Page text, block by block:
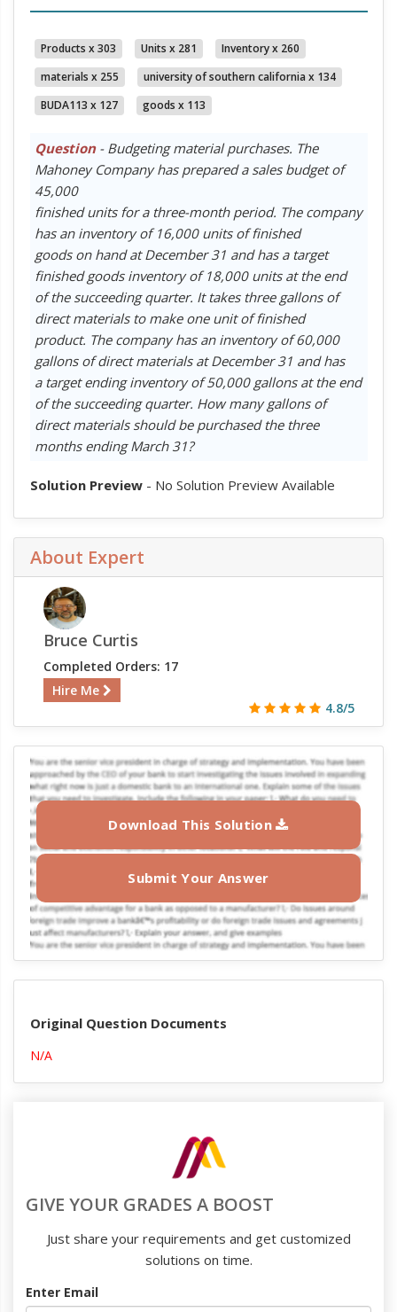
Products x 303 Units x 281
Inventory x 260
materials x 255
university of southern california x 134
BUDA113 x 127
goods x 113
Question- Budgeting material purchases. The
Mahoney Company has prepared a sales budget of
45,000
finished units for a three-month period. The company
has an inventory of 16,000 units of finished
goods on hand at December 31 and has a target
finished goods inventory of 18,000 units at the end
of the succeeding quarter. It takes three gallons of
direct materials to make one unit of finished
product. The company has an inventory of 60,000
gallons of direct materials at December 31 and has
a target ending inventory of 50,000 gallons at the end
of the succeeding quarter. How many gallons of
direct materials should be purchased the three
months ending March 31?
Solution Preview- No Solution Preview Available
About Expert
Bruce Curtis
Completed Orders: 17
Hire Me
4.8/5
Download This Solution
Submit Your Answer
Original Question Documents
N/A
GIVE YOUR GRADES A BOOST
Just share your requirements and get customized
solutions on time.
Enter Email